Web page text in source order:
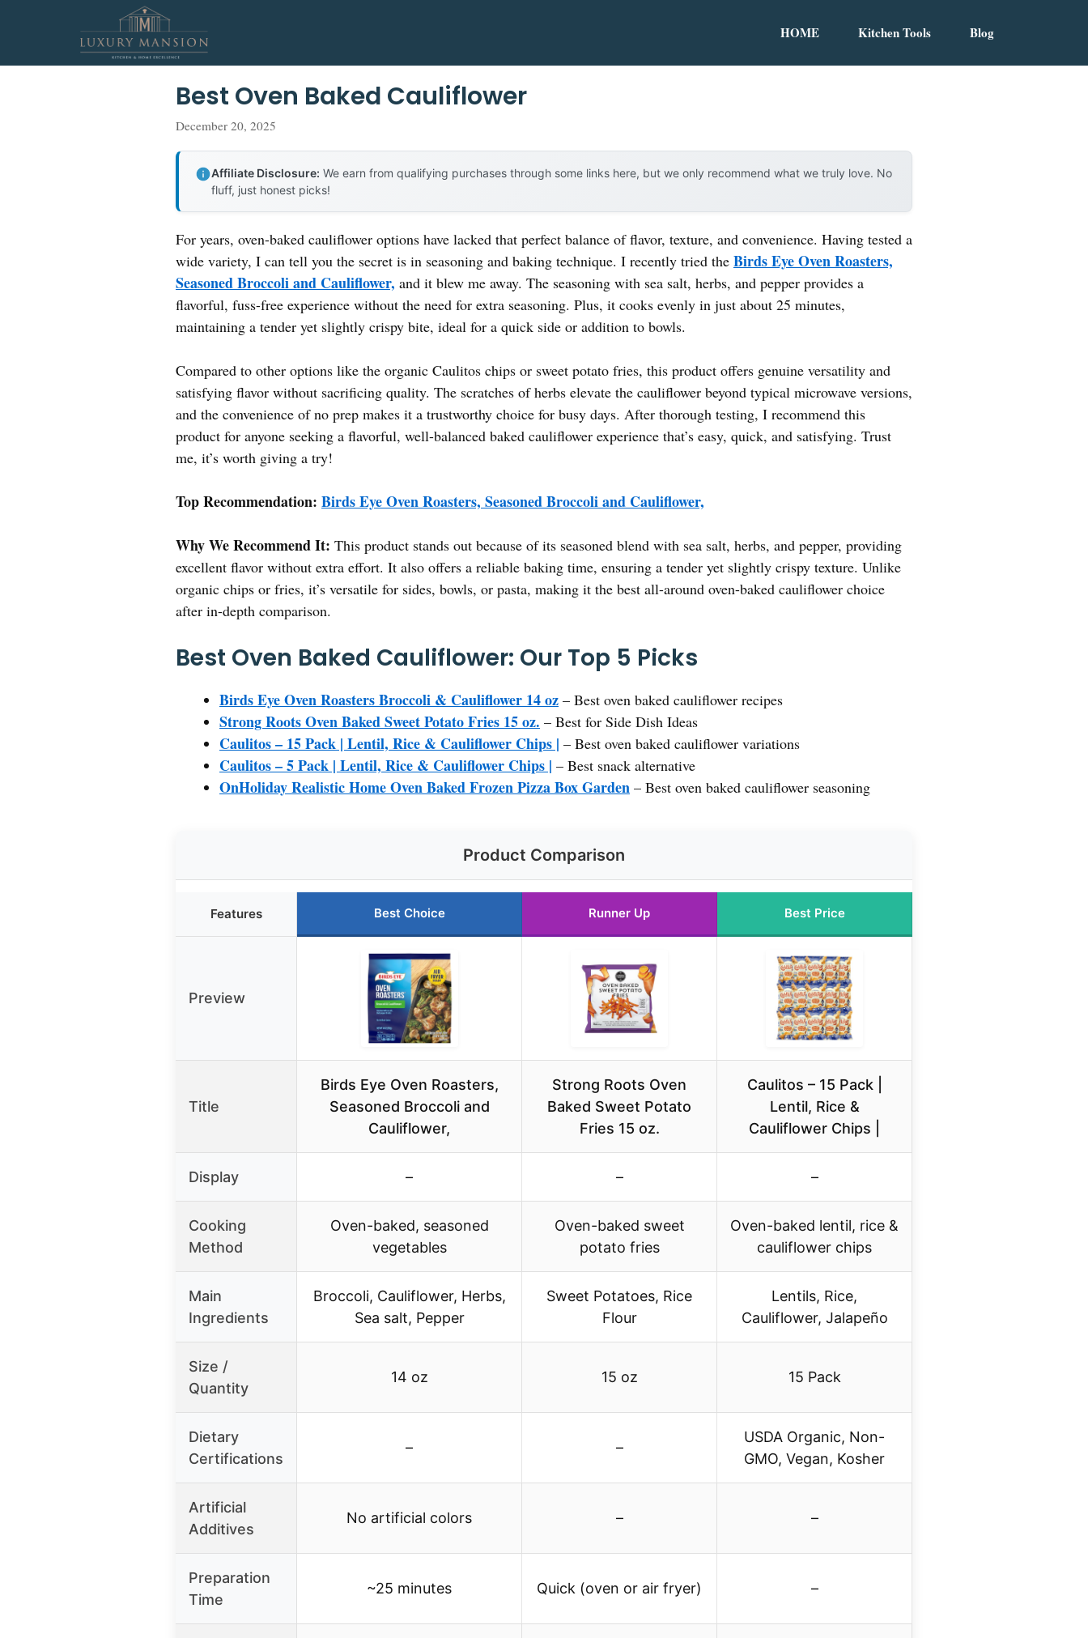
HOME Kitchen Tools Blog
Best Oven Baked Cauliflower
December 20, 2025
Affiliate Disclosure: We earn from qualifying purchases through some links here, but we only recommend what we truly love. No
fluff, just honest picks!
For years, oven-baked cauliflower options have lacked that perfect balance of flavor, texture, and convenience. Having tested a
wide variety, I can tell you the secret is in seasoning and baking technique. I recently tried the Birds Eye Oven Roasters,
Seasoned Broccoli and Cauliflower, and it blew me away. The seasoning with sea salt, herbs, and pepper provides a
flavorful, fuss-free experience without the need for extra seasoning. Plus, it cooks evenly in just about 25 minutes,
maintaining a tender yet slightly crispy bite, ideal for a quick side or addition to bowls.
Compared to other options like the organic Caulitos chips or sweet potato fries, this product offers genuine versatility and
satisfying flavor without sacrificing quality. The scratches of herbs elevate the cauliflower beyond typical microwave versions,
and the convenience of no prep makes it a trustworthy choice for busy days. After thorough testing, I recommend this
product for anyone seeking a flavorful, well-balanced baked cauliflower experience that’s easy, quick, and satisfying. Trust
me, it’s worth giving a try!
Top Recommendation: Birds Eye Oven Roasters, Seasoned Broccoli and Cauliflower,
Why We Recommend It: This product stands out because of its seasoned blend with sea salt, herbs, and pepper, providing
excellent flavor without extra effort. It also offers a reliable baking time, ensuring a tender yet slightly crispy texture. Unlike
organic chips or fries, it’s versatile for sides, bowls, or pasta, making it the best all-around oven-baked cauliflower choice
after in-depth comparison.
Best Oven Baked Cauliflower: Our Top 5 Picks
Birds Eye Oven Roasters Broccoli & Cauliflower 14 oz – Best oven baked cauliflower recipes
Strong Roots Oven Baked Sweet Potato Fries 15 oz. – Best for Side Dish Ideas
Caulitos – 15 Pack | Lentil, Rice & Cauliflower Chips | – Best oven baked cauliflower variations
Caulitos – 5 Pack | Lentil, Rice & Cauliflower Chips | – Best snack alternative
OnHoliday Realistic Home Oven Baked Frozen Pizza Box Garden – Best oven baked cauliflower seasoning
Product Comparison
Features Best Choice Runner Up Best Price
Preview
Title
Birds Eye Oven Roasters,
Seasoned Broccoli and
Cauliflower,
Strong Roots Oven
Baked Sweet Potato
Fries 15 oz.
Caulitos – 15 Pack |
Lentil, Rice &
Cauliflower Chips |
Display – – –
Cooking
Method
Oven-baked, seasoned
vegetables
Oven-baked sweet
potato fries
Oven-baked lentil, rice &
cauliflower chips
Main
Ingredients
Broccoli, Cauliflower, Herbs,
Sea salt, Pepper
Sweet Potatoes, Rice
Flour
Lentils, Rice,
Cauliflower, Jalapeño
Size /
Quantity
14 oz 15 oz 15 Pack
Dietary
Certifications
– –
USDA Organic, Non-
GMO, Vegan, Kosher
Artificial
Additives
No artificial colors – –
Preparation
Time
~25 minutes Quick (oven or air fryer) –